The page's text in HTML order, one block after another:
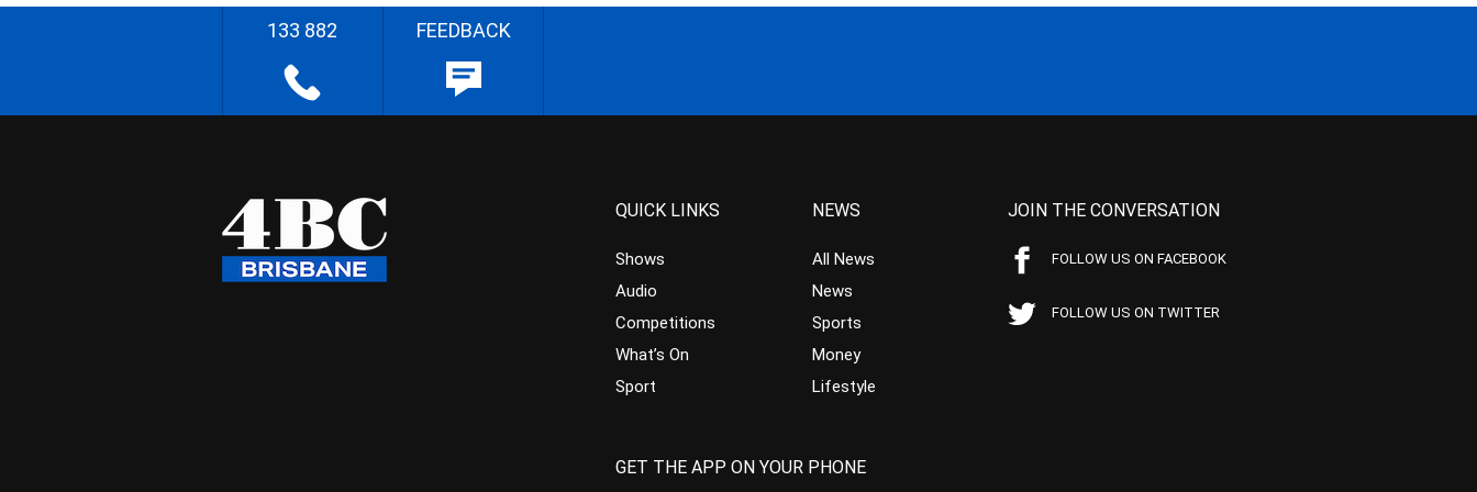
133 882 FEEDBACK
QUICK LINKS
Shows
Audio
Competitions
What’s On
Sport
NEWS
All News
News
Sports
Money
Lifestyle
JOIN THE CONVERSATION
FOLLOW US ON FACEBOOK
FOLLOW US ON TWITTER
GET THE APP ON YOUR PHONE